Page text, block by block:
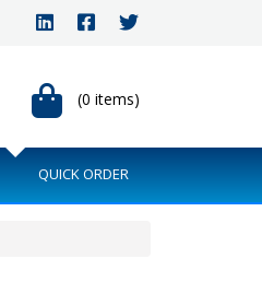
(0 items)
QUICK ORDER